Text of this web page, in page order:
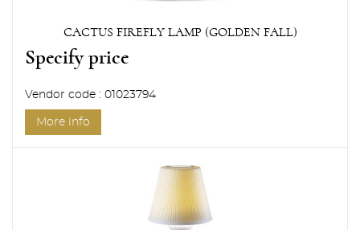
CACTUS FIREFLY LAMP (GOLDEN FALL)
Specify price
Vendor code : 01023794
More info